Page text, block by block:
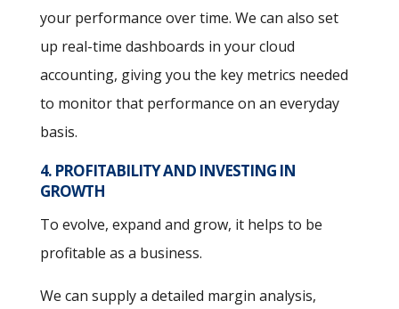
your performance over time. We can also set
up real-time dashboards in your cloud
accounting, giving you the key metrics needed
to monitor that performance on an everyday
basis.
4. PROFITABILITY AND INVESTING IN
GROWTH
To evolve, expand and grow, it helps to be
profitable as a business.
We can supply a detailed margin analysis,